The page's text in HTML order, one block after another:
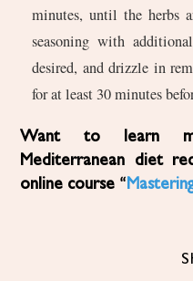
minutes, until the herbs
seasoning with
desired, and drizzle in
for at least 30 minutes
Want to learn more easy, healthy
Mediterranean diet
online course “